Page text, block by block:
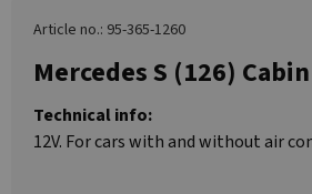
Article no.: 95-365-1260
Mercedes S (126)
Technical info:
12V. For cars with and without air